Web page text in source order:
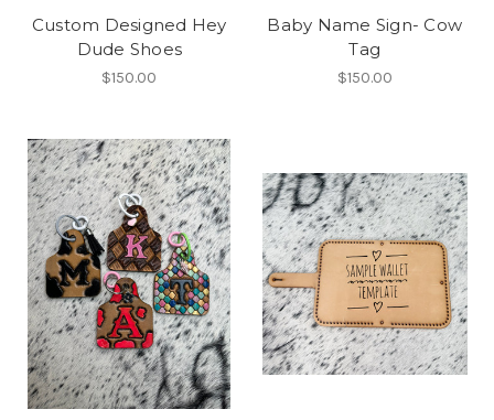
Custom Designed Hey
Dude Shoes
$150.00
Baby Name Sign- Cow
Tag
$150.00